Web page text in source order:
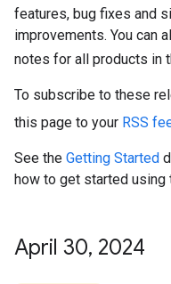
features, bug fixes and
improvements. You can
notes for all products in
To subscribe to these
this page to your RSS
See the Getting Started
how to get started using
April 30, 2024